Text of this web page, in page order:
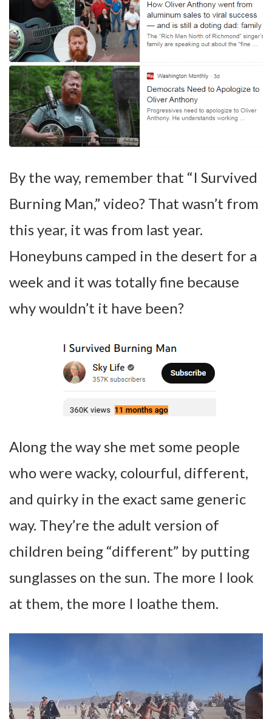
By the way, remember that “I Survived
Burning Man,” video? That wasn’t from
this year, it was from last year.
Honeybuns camped in the desert for a
week and it was totally fine because
why wouldn’t it have been?
Along the way she met some people
who were wacky, colourful, different,
and quirky in the exact same generic
way. They’re the adult version of
children being “different” by putting
sunglasses on the sun. The more I look
at them, the more I loathe them.